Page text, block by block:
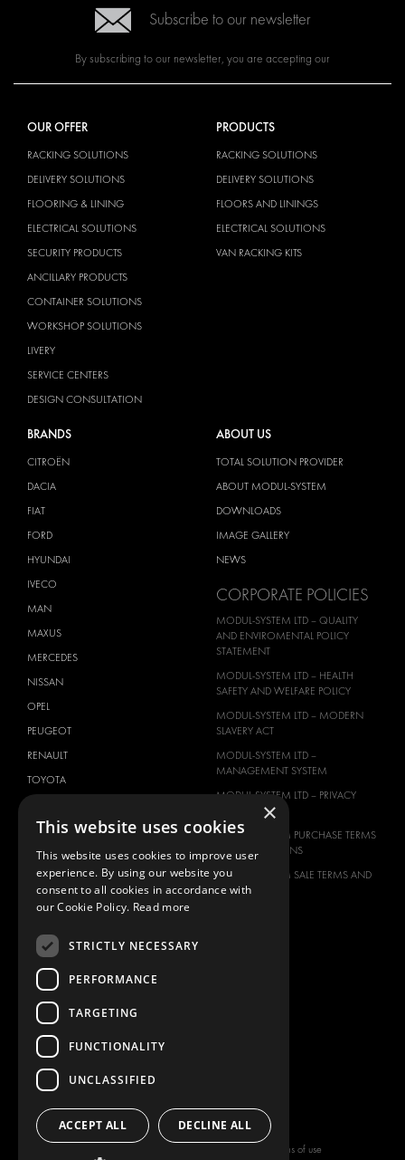
Subscribe to our newsletter
By subscribing to our newsletter, you are accepting our
OUR OFFER
RACKING SOLUTIONS
DELIVERY SOLUTIONS
FLOORING & LINING
ELECTRICAL SOLUTIONS
SECURITY PRODUCTS
ANCILLARY PRODUCTS
CONTAINER SOLUTIONS
WORKSHOP SOLUTIONS
LIVERY
SERVICE CENTERS
DESIGN CONSULTATION
PRODUCTS
RACKING SOLUTIONS
DELIVERY SOLUTIONS
FLOORS AND LININGS
ELECTRICAL SOLUTIONS
VAN RACKING KITS
BRANDS
CITROËN
DACIA
FIAT
FORD
HYUNDAI
IVECO
MAN
MAXUS
MERCEDES
NISSAN
OPEL
PEUGEOT
RENAULT
TOYOTA
ABOUT US
TOTAL SOLUTION PROVIDER
ABOUT MODUL-SYSTEM
DOWNLOADS
IMAGE GALLERY
NEWS
CORPORATE POLICIES
MODUL-SYSTEM LTD – QUALITY
AND ENVIROMENTAL POLICY
STATEMENT
MODUL-SYSTEM LTD – HEALTH
SAFETY AND WELFARE POLICY
MODUL-SYSTEM LTD – MODERN
SLAVERY ACT
MODUL-SYSTEM LTD –
MANAGEMENT SYSTEM
MODUL-SYSTEM LTD – PRIVACY
MODUL-SYSTEM PURCHASE TERMS
AND CONDITIONS
MODUL-SYSTEM SALE TERMS AND
CONDITIONS
CONTACT
CONTACT US
FAQ
HOW TO ORDER
PRESS
BECOME A PARTNER
Terms of use
×
This website uses cookies
This website uses cookies to improve user
experience. By using our website you
consent to all cookies in accordance with
our Cookie Policy. Read more
STRICTLY NECESSARY
PERFORMANCE
TARGETING
FUNCTIONALITY
UNCLASSIFIED
ACCEPT ALL DECLINE ALL